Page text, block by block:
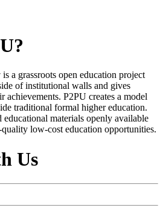
a grassroots open education project
of institutional walls and gives
achievements. P2PU creates a model
traditional formal higher education.
materials openly available
low-cost education opportunities.
Us